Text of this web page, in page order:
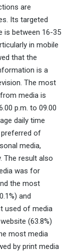
are
Its targeted
is between 16-35
in mobile
that the
is a
The most
media is
p.m. to 09.00
daily time
of
media,
The result also
was for
the most
and
used of media
(63.8%)
most media
by print media